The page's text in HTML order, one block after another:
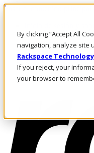
By clicking “Accept All
navigation, analyze site
Rackspace
If you reject, your
your browser to
Pasar al contenido principal
LLÁMENOS
Inversionistas
Mercado
ACCESO Y